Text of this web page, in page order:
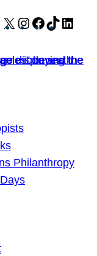
X Instagram
Facebook
TikTok
Philanthropy